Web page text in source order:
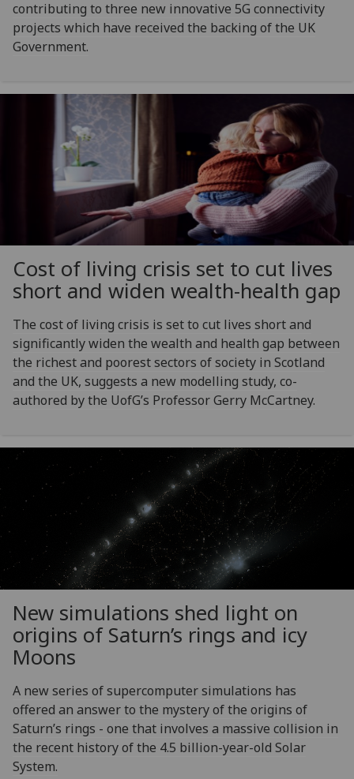
contributing to three new innovative 5G connectivity
projects which have received the backing of the UK
Government.
Cost of living crisis set to cut lives
short and widen wealth-health gap
The cost of living crisis is set to cut lives short and
significantly widen the wealth and health gap between
the richest and poorest sectors of society in Scotland
and the UK, suggests a new modelling study, co-
authored by the UofG’s Professor Gerry McCartney.
New simulations shed light on
origins of Saturn’s rings and icy
Moons
A new series of supercomputer simulations has
offered an answer to the mystery of the origins of
Saturn’s rings - one that involves a massive collision in
the recent history of the 4.5 billion-year-old Solar
System.